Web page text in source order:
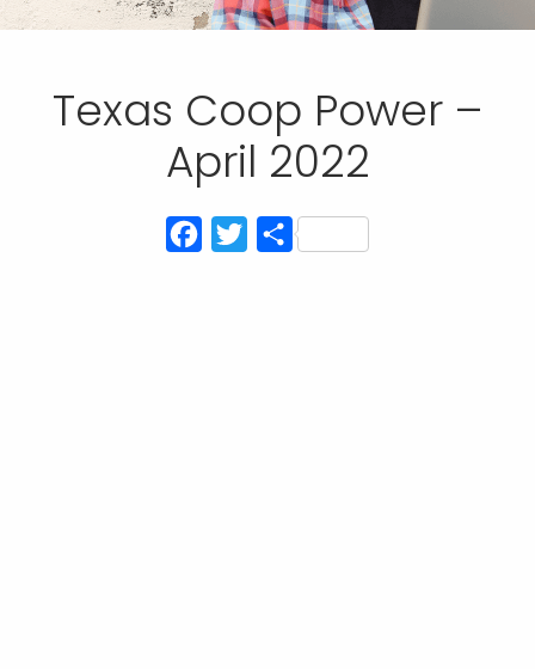
Texas Coop Power –
April 2022
Facebook
TwitterShare